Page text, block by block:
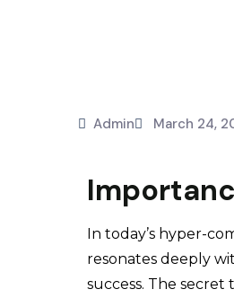
Admin March 24,
In today’s hyper-
resonates deeply
success. The secret